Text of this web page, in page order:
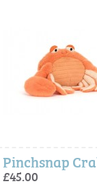
£60.00